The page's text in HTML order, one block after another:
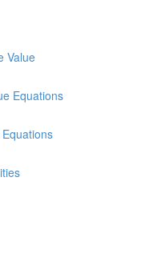
Value
Equations